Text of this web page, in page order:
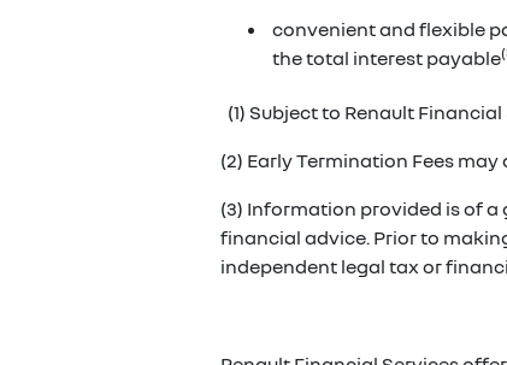
convenient and flexible
the total interest payable
(1) Subject to Renault
(2) Early Termination Fees may
(3) Information provided is of
financial advice. Prior to
independent legal tax or